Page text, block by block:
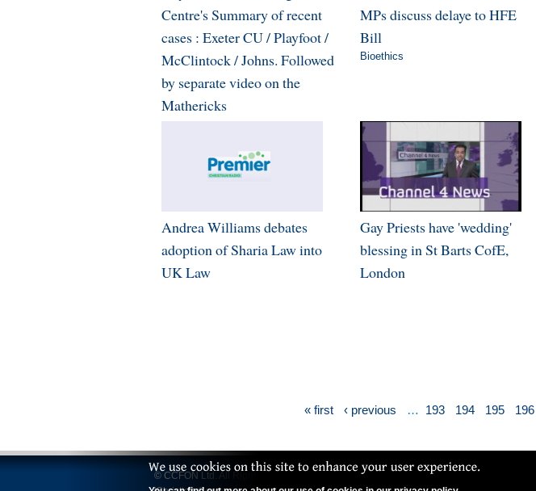
Centre's Summary of recent
cases : Exeter CU / Playfoot /
McClintock / Johns. Followed
by separate video on the
Mathericks
MPs discuss delaye to HFE
Bill
Bioethics
Andrea Williams debates
adoption of Sharia Law into
UK Law
Gay Priests have 'wedding'
blessing in St Barts CofE,
London
« first ‹ previous … 193 194 195 196
© CCFON Ltd. All Rights Reserved.